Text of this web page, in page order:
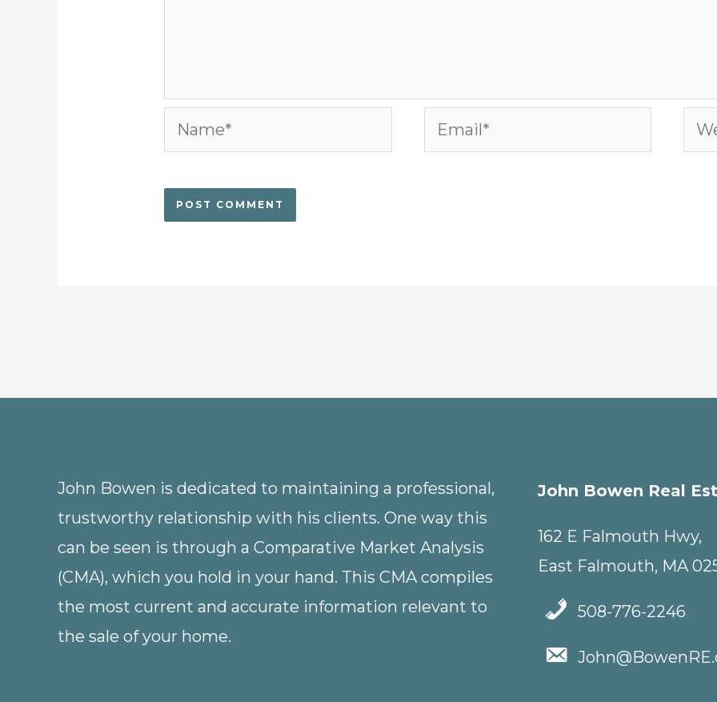
Name* Email*
John Bowen is dedicated to maintaining a professional,
trustworthy relationship with his clients. One way this
can be seen is through a Comparative Market Analysis
(CMA), which you hold in your hand. This CMA compiles
the most current and accurate information relevant to
the sale of your home.
John Bowen Real
162 E Falmouth Hwy,
East Falmouth, MA
508-776-2246